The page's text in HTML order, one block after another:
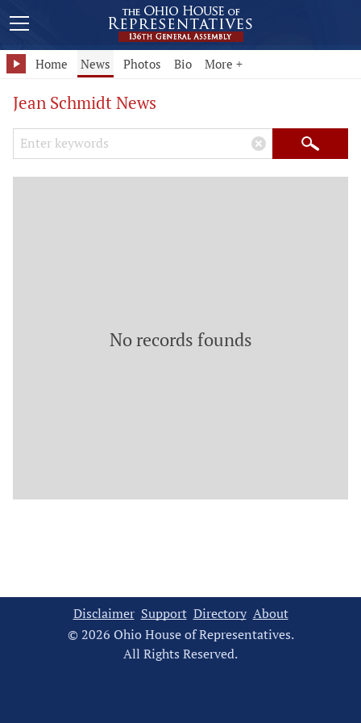
Home News Photos Bio More +
Jean Schmidt News
Search Keywords
× Search
No records founds
Disclaimer Support Directory About
© 2026 Ohio House of Representatives.
All Rights Reserved.